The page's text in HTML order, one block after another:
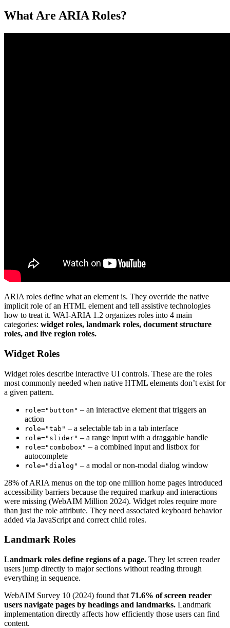
What Are ARIA Roles?
ARIA roles define what an element is. They override the native
implicit role of an HTML element and tell assistive technologies
how to treat it. WAI-ARIA 1.2 organizes roles into 4 main
categories: widget roles, landmark roles, document structure
roles, and live region roles.
Widget Roles
Widget roles describe interactive UI controls. These are the roles
most commonly needed when native HTML elements don’t exist for
a given pattern.
role="button" – an interactive element that triggers an
action
role="tab" – a selectable tab in a tab interface
role="slider" – a range input with a draggable handle
role="combobox" – a combined input and listbox for
autocomplete
role="dialog" – a modal or non-modal dialog window
28% of ARIA menus on the top one million home pages introduced
accessibility barriers because the required markup and interactions
were missing (WebAIM Million 2024). Widget roles require more
than just the role attribute. They need associated keyboard behavior
added via JavaScript and correct child roles.
Landmark Roles
Landmark roles define regions of a page. They let screen reader
users jump directly to major sections without reading through
everything in sequence.
WebAIM Survey 10 (2024) found that 71.6% of screen reader
users navigate pages by headings and landmarks. Landmark
implementation directly affects how efficiently those users can find
content.